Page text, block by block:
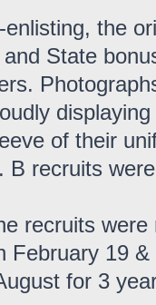
the
and State
of their
B recruits
recruits
February 19
for 3